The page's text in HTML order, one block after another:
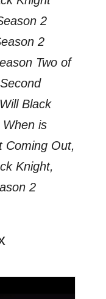
2
2
Two of
Black
is
Coming Out,
Knight,
2